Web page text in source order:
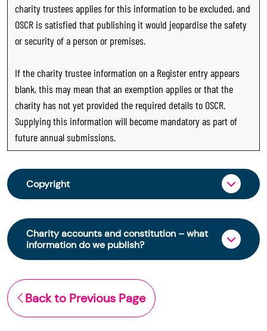
charity trustees applies for this information to be excluded, and
OSCR is satisfied that publishing it would jeopardise the safety
or security of a person or premises.
If the charity trustee information on a Register entry appears
blank, this may mean that an exemption applies or that the
charity has not yet provided the required details to OSCR.
Supplying this information will become mandatory as part of
future annual submissions.
Copyright
From 30 June 2025, OSCR began collecting
charity trustee information through OSCR Online.
Providing this information is a legal requirement
for all charities. The names of trustees will be
early 2026 to promote transparency and
strengthen public trust in the sector.
Charity accounts and constitution – what
information do we publish?
The Scottish Charity Register contains key
information about a charity’s operations and
finances. This includes:
Back to Previous Page